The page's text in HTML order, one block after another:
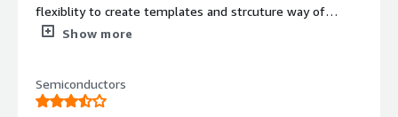
flexiblity to create templates and strcuture way of
handling requirements</div><div style="font-weight:
is limited. Also, cloud support—especially Polarion X on
Azure—was not an easy implementation.</div><div
Show more
Semiconductors